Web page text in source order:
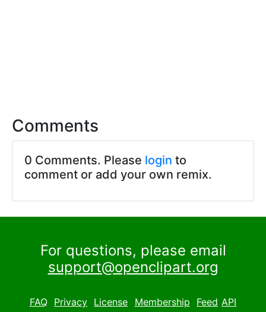
Comments
0 Comments. Please login to
comment or add your own remix.
For questions, please email
support@openclipart.org
FAQ Privacy License Membership Feed API